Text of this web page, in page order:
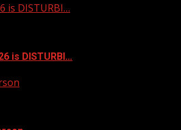
is DISTURBI…
is DISTURBI…